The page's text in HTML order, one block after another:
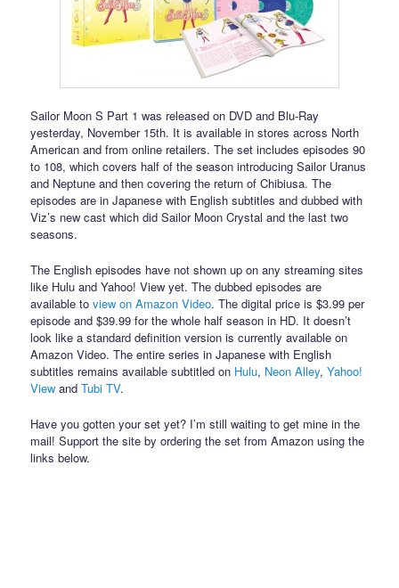
Sailor Moon S Part 1 was released on DVD and Blu-Ray
yesterday, November 15th. It is available in stores across North
American and from online retailers. The set includes episodes 90
to 108, which covers half of the season introducing Sailor Uranus
and Neptune and then covering the return of Chibiusa. The
episodes are in Japanese with English subtitles and dubbed with
Viz’s new cast which did Sailor Moon Crystal and the last two
seasons.
The English episodes have not shown up on any streaming sites
like Hulu and Yahoo! View yet. The dubbed episodes are
available toview on Amazon Video. The digital price is $3.99 per
episode and $39.99 for the whole half season in HD. It doesn’t
look like a standard definition version is currently available on
Amazon Video. The entire series in Japanese with English
subtitles remains available subtitled on Hulu, Neon Alley,Yahoo!
View andTubi TV.
Have you gotten your set yet? I’m still waiting to get mine in the
mail! Support the site by ordering the set from Amazon using the
links below.